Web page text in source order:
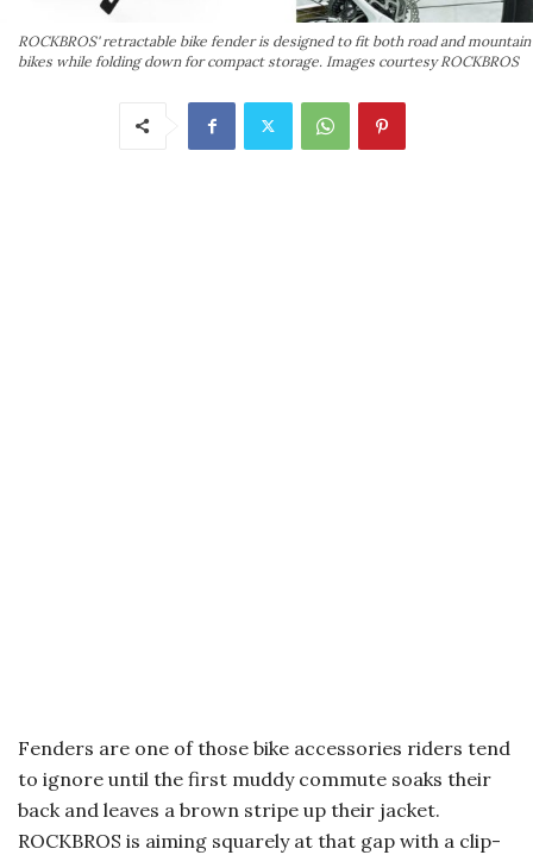
ROCKBROS' retractable bike fender is designed to fit both road and mountain
bikes while folding down for compact storage. Images courtesy ROCKBROS
Fenders are one of those bike accessories riders tend
to ignore until the first muddy commute soaks their
back and leaves a brown stripe up their jacket.
ROCKBROS is aiming squarely at that gap with a clip-